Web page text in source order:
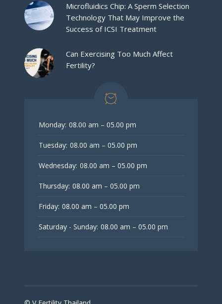
Microfluidics Chip: A Sperm Selection
Technology That May Improve the
Success of ICSI Treatment
Can Exercising Too Much Affect
Fertility?
Monday: 08.00 am – 05.00 pm
Tuesday: 08.00 am – 05.00 pm
Wednesday: 08.00 am – 05.00 pm
Thursday: 08.00 am – 05.00 pm
Friday: 08.00 am – 05.00 pm
Saturday - Sunday: 08.00 am – 05.00 pm